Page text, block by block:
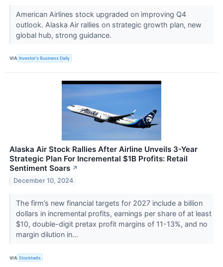
American Airlines stock upgraded on improving Q4
outlook. Alaska Air rallies on strategic growth plan, new
global hub, strong guidance.
VIA Investor's Business Daily
Alaska Air Stock Rallies After Airline Unveils 3-Year
Strategic Plan For Incremental $1B Profits: Retail
Sentiment Soars ↗
December 10, 2024
The firm’s new financial targets for 2027 include a billion
dollars in incremental profits, earnings per share of at least
$10, double-digit pretax profit margins of 11-13%, and no
margin dilution in...
VIA Stocktwits